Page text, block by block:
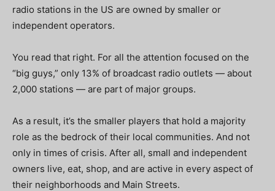
radio stations in the US are owned by smaller or
independent operators.
You read that right. For all the attention focused on the
“big guys,” only 13% of broadcast radio outlets — about
2,000 stations — are part of major groups.
As a result, it’s the smaller players that hold a majority
role as the bedrock of their local communities. And not
only in times of crisis. After all, small and independent
owners live, eat, shop, and are active in every aspect of
their neighborhoods and Main Streets.